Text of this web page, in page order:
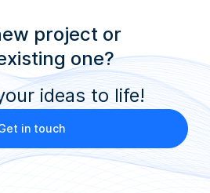
project or
one?
ideas to life!
in touch